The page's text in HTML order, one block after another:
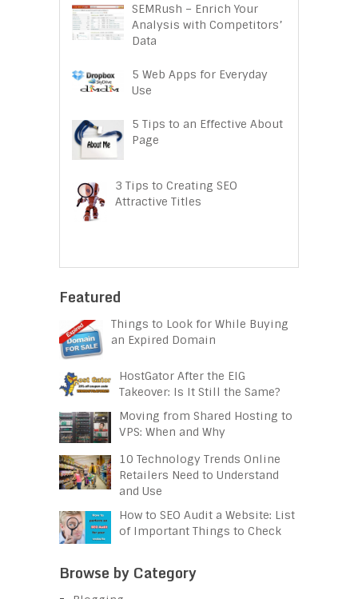
SEMRush – Enrich Your
Analysis with Competitors’
Data
5 Web Apps for Everyday
Use
5 Tips to an Effective About
Page
3 Tips to Creating SEO
Attractive Titles
Featured
Things to Look for While Buying
an Expired Domain
HostGator After the EIG
Takeover: Is It Still the Same?
Moving from Shared Hosting to
VPS: When and Why
10 Technology Trends Online
Retailers Need to Understand
and Use
How to SEO Audit a Website: List
of Important Things to Check
Browse by Category